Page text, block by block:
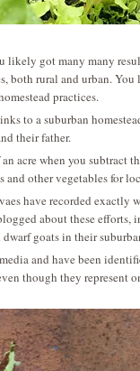
likely got many many
both rural and urban.
practices.
to a suburban
their father.
acre when you subtract
other vegetables for
have recorded exactly
about these
goats in their
and have been
though they represent